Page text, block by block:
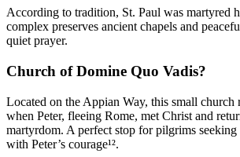
According to tradition, St. Paul was martyred
complex preserves ancient chapels and
quiet prayer.
Church of Domine Quo Vadis?
Located on the Appian Way, this small church
when Peter, fleeing Rome, met Christ and
martyrdom. A perfect stop for pilgrims seeking
with Peter’s courage¹².